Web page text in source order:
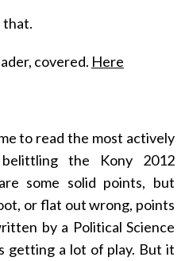
that.
covered. Here
to read the most actively
the Kony 2012
some solid points, but
or flat out wrong, points
by a Political Science
getting a lot of play. But it